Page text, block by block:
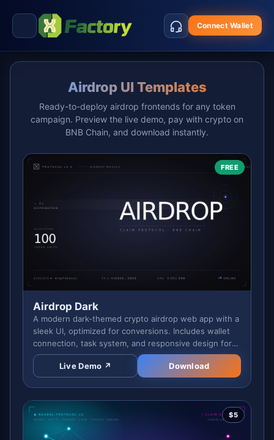
Connect Wallet
Airdrop UI Templates
Ready-to-deploy airdrop frontends for any token
campaign. Preview the live demo, pay with crypto on
BNB Chain, and download instantly.
FREE
Airdrop Dark
A modern dark-themed crypto airdrop web app with a
sleek UI, optimized for conversions. Includes wallet
connection, task system, and responsive design for
professional campaigns.
Live Demo ↗
Download
$5